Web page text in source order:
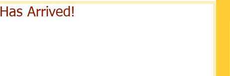
Arrived!